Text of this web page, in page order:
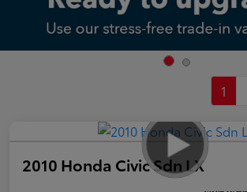
1
2010 Honda Civic Sdn LX